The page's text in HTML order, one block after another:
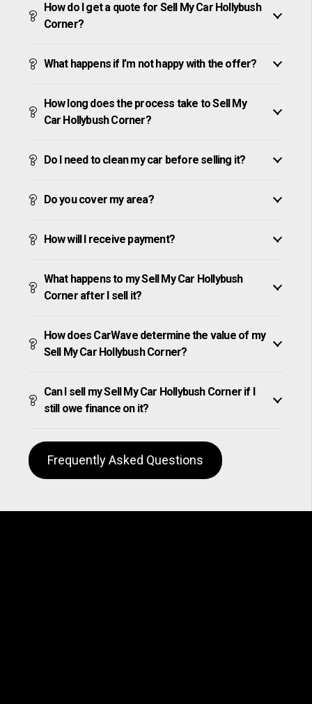
How do I get a quote for Sell My Car Hollybush
Corner?
What happens if I’m not happy with the offer?
How long does the process take to Sell My
Car Hollybush Corner?
Do I need to clean my car before selling it?
Do you cover my area?
How will I receive payment?
What happens to my Sell My Car Hollybush
Corner after I sell it?
How does CarWave determine the value of my
Sell My Car Hollybush Corner?
Can I sell my Sell My Car Hollybush Corner if I
still owe finance on it?
Frequently Asked Questions